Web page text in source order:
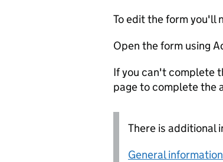
To edit the form you'll
Open the form using
If you can't complete
page to complete the
There is additional
General